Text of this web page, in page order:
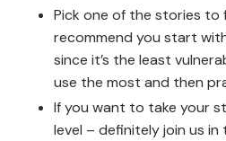
Pick one of the stories to
recommend you start
since it’s the least
use the most and then
If you want to take your
level – definitely join us